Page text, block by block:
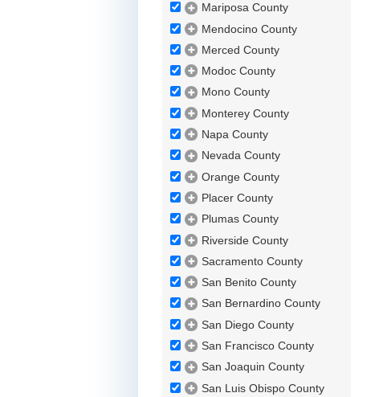
Mariposa County
Mendocino County
Merced County
Modoc County
Mono County
Monterey County
Napa County
Nevada County
Orange County
Placer County
Plumas County
Riverside County
Sacramento County
San Benito County
San Bernardino County
San Diego County
San Francisco County
San Joaquin County
San Luis Obispo County